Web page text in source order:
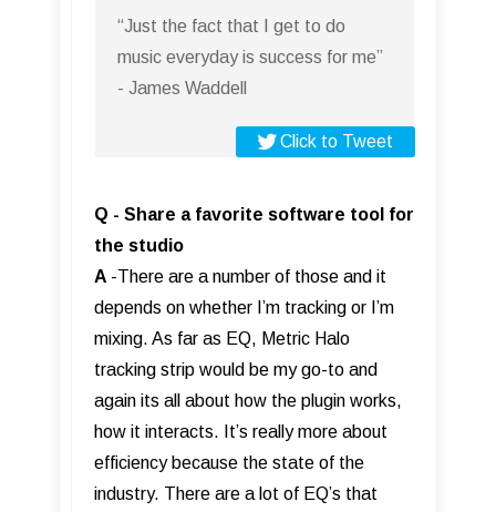
“Just the fact that I get to do
music everyday is success for me”
- James Waddell
Click to Tweet
Q - Share a favorite software tool for
the studio
A -There are a number of those and it
depends on whether I’m tracking or I’m
mixing. As far as EQ, Metric Halo
tracking strip would be my go-to and
again its all about how the plugin works,
how it interacts. It’s really more about
efficiency because the state of the
industry. There are a lot of EQ’s that